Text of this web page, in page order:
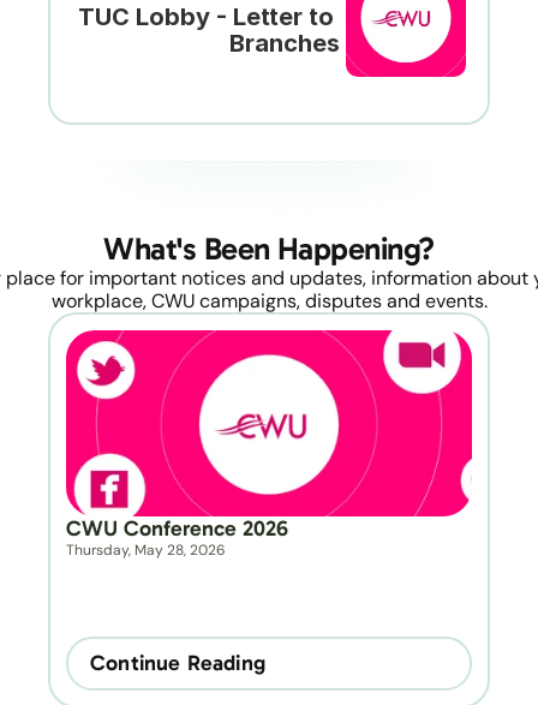
TUC Lobby - Letter to
Branches
What's Been Happening?
place for important notices and updates, information about
workplace, CWU campaigns, disputes and events.
CWU Conference 2026
Thursday, May 28, 2026
Continue Reading